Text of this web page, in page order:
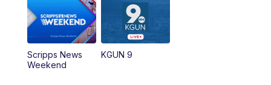
Scripps News
Weekend
KGUN 9